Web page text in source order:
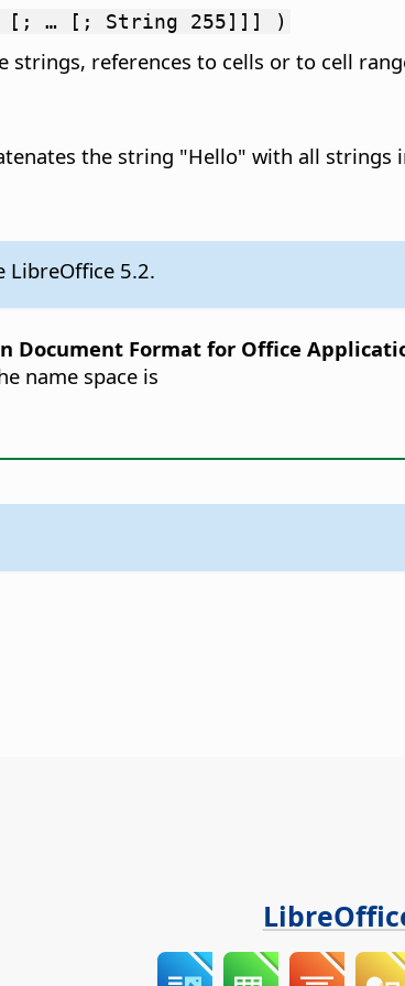
2 [; … [; String 255]]] )
strings, references to cells or to cell
the string "Hello" with all strings
LibreOffice 5.2.
Document Format for Office
name space is